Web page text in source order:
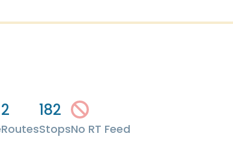
2
Routes
182
StopsNo RT Feed